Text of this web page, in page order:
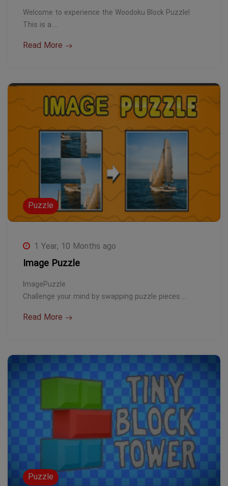
Welcome to experience the Woodoku Block Puzzle!
This is a…
Read More
Puzzle
1 Year, 10 Months ago
Image Puzzle
ImagePuzzle
Challenge your mind by swapping puzzle pieces…
Read More
Puzzle